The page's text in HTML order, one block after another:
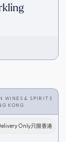
WINES & SPIRITS
KONG
Only只限香港